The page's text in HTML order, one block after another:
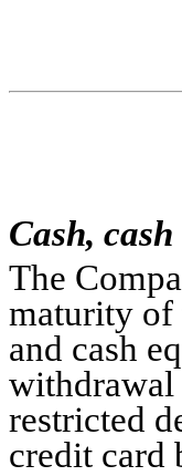
Cash,
The
maturity of
and cash
withdrawal
restricted
credit card